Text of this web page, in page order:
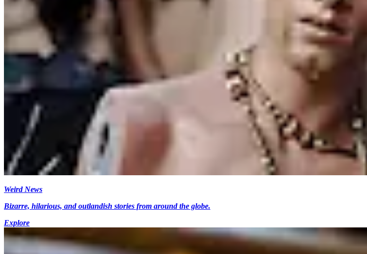
Weird News
Bizarre, hilarious, and outlandish stories from around the globe.
Explore